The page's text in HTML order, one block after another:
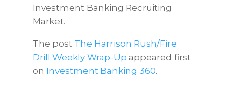
Investment Banking Recruiting
Market.
The post The Harrison Rush/Fire
Drill Weekly Wrap-Up appeared first
on Investment Banking 360.